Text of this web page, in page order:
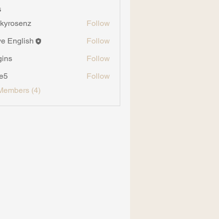
Follow
English
Follow
Follow
Follow
(4)